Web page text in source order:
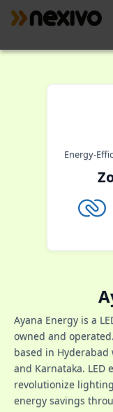
Energy-
Ayana Energy is a
owned and
based in
and Karnataka.
revolutionize
energy savings